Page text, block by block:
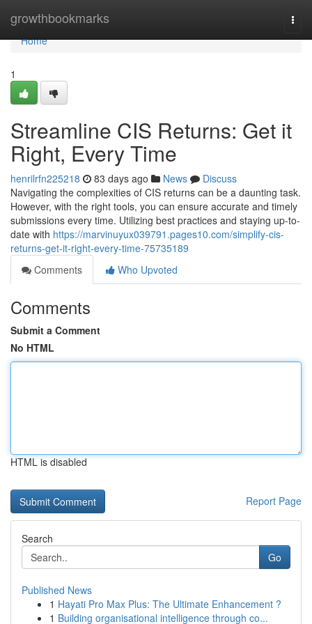
growthbookmarks
Home
Home
1
Streamline CIS Returns: Get it
Right, Every Time
henrilrfn225218 83 days ago News
Discuss
Navigating the complexities of CIS returns can be a daunting task.
However, with the right tools, you can ensure accurate and timely
submissions every time. Utilizing best practices and staying up-to-
date with https://marvinuyux039791.pages10.com/simplify-cis-
returns-get-it-right-every-time-75735189
Comments
Who Upvoted
Comments
Submit a Comment
No HTML
HTML is disabled
Report Page
Search
Go
Published News
1 Hayati Pro Max Plus: The Ultimate Enhancement ?
1 Building organisational intelligence through co...